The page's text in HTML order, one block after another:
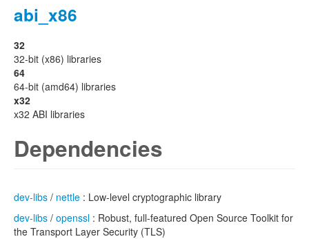
abi_x86
32
32-bit (x86) libraries
64
64-bit (amd64) libraries
x32
x32 ABI libraries
Dependencies
dev-libs / nettle : Low-level cryptographic library
dev-libs / openssl : Robust, full-featured Open Source Toolkit for
the Transport Layer Security (TLS)